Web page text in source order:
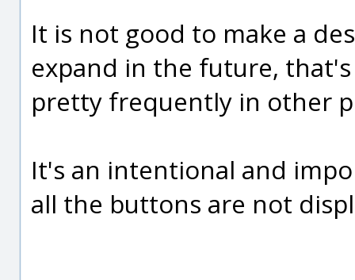
It is not good to make a
expand in the future,
pretty frequently in other
It's an intentional and
all the buttons are not